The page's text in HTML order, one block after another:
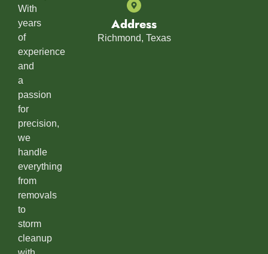
With
years
of
experience
and
a
passion
for
precision,
we
handle
everything
from
removals
to
storm
cleanup
Address
Richmond, Texas